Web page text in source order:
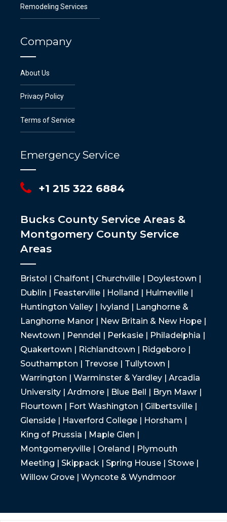
Remodeling Services
Company
About Us
Privacy Policy
Terms of Service
Emergency Service
+1 215 322 6884
Bucks County Service Areas &
Montgomery County Service
Areas
Bristol | Chalfont | Churchville | Doylestown |
Dublin | Feasterville | Holland | Hulmeville |
Huntington Valley | Ivyland | Langhorne &
Langhorne Manor | New Britain & New Hope |
Newtown | Penndel | Perkasie | Philadelphia |
Quakertown | Richlandtown | Ridgeboro |
Southampton | Trevose | Tullytown |
Warrington | Warminster & Yardley | Arcadia
University | Ardmore | Blue Bell | Bryn Mawr |
Flourtown | Fort Washington | Gilbertsville |
Glenside | Haverford College | Horsham |
King of Prussia | Maple Glen |
Montgomeryville | Oreland | Plymouth
Meeting | Skippack | Spring House | Stowe |
Willow Grove | Wyncote & Wyndmoor